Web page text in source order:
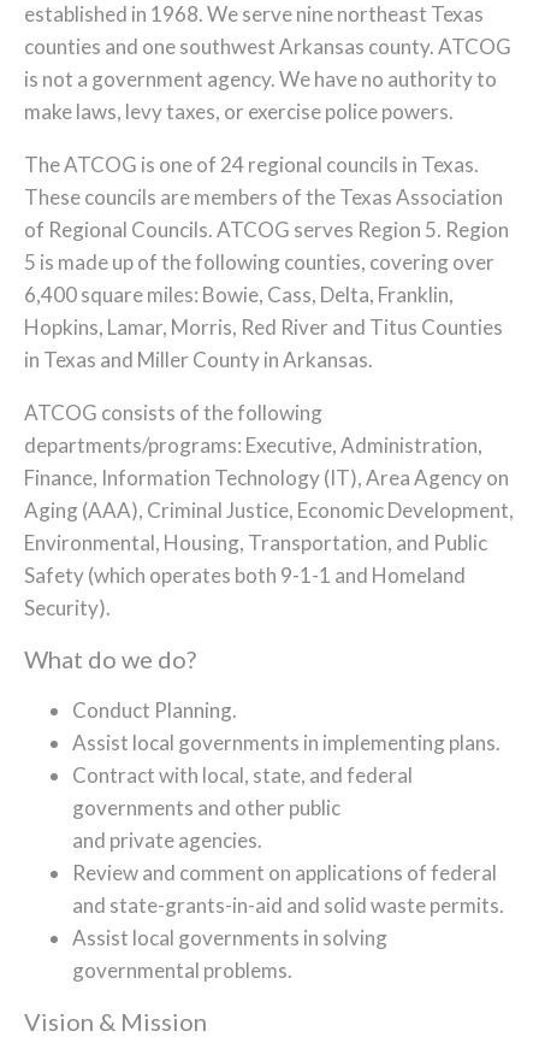
established in 1968. We serve nine northeast Texas
counties and one southwest Arkansas county. ATCOG
is not a government agency. We have no authority to
make laws, levy taxes, or exercise police powers.
The ATCOG is one of 24 regional councils in Texas.
These councils are members of the Texas Association
of Regional Councils. ATCOG serves Region 5. Region
5 is made up of the following counties, covering over
6,400 square miles: Bowie, Cass, Delta, Franklin,
Hopkins, Lamar, Morris, Red River and Titus Counties
in Texas and Miller County in Arkansas.
ATCOG consists of the following
departments/programs: Executive, Administration,
Finance, Information Technology (IT), Area Agency on
Aging (AAA), Criminal Justice, Economic Development,
Environmental, Housing, Transportation, and Public
Safety (which operates both 9-1-1 and Homeland
Security).
What do we do?
Conduct Planning.
Assist local governments in implementing plans.
Contract with local, state, and federal
governments and other public
and private agencies.
Review and comment on applications of federal
and state-grants-in-aid and solid waste permits.
Assist local governments in solving
governmental problems.
Vision & Mission